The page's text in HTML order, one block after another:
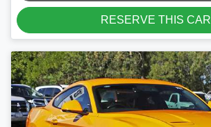
RESERVE THIS CAR